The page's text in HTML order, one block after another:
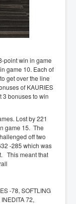
point win in game
game 10. Each of
get over the line
of KAURIES
3 bonuses to win
Lost by 221
game 15. The
off two
-285 which was
This meant that
-78, SOFTLING
72,